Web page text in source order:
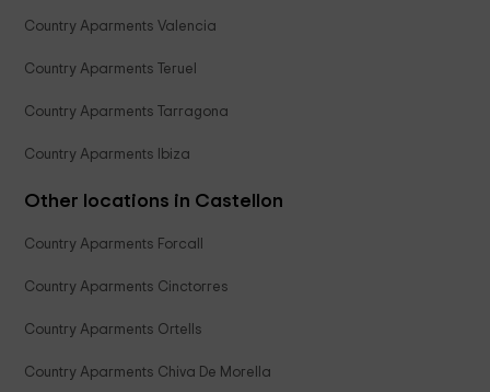
Country Aparments Valencia
Country Aparments Teruel
Country Aparments Tarragona
Country Aparments Ibiza
Other locations in Castellon
Country Aparments Forcall
Country Aparments Cinctorres
Country Aparments Ortells
Country Aparments Chiva De Morella